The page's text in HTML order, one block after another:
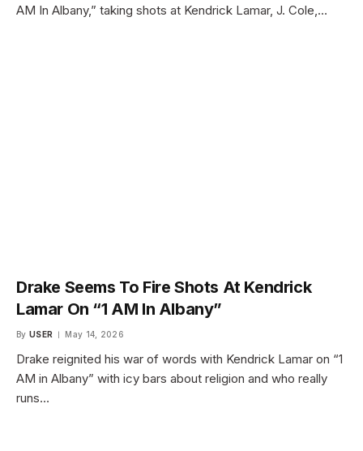
AM In Albany,” taking shots at Kendrick Lamar, J. Cole,…
Drake Seems To Fire Shots At Kendrick
Lamar On “1 AM In Albany”
By USER May 14, 2026
Drake reignited his war of words with Kendrick Lamar on “1
AM in Albany” with icy bars about religion and who really
runs…